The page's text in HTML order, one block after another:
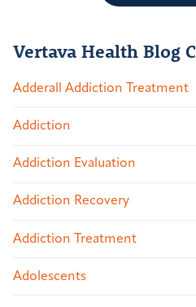
Vertava Health Blog
Adderall Addiction Treatment
Addiction
Addiction Evaluation
Addiction Recovery
Addiction Treatment
Adolescents